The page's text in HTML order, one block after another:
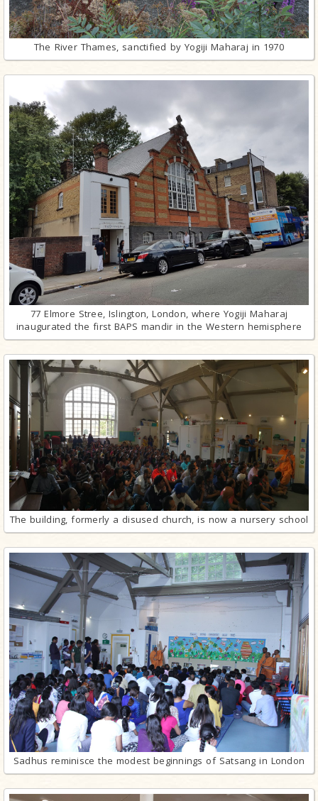
The River Thames, sanctified by Yogiji Maharaj in 1970
77 Elmore Stree, Islington, London, where Yogiji Maharaj
inaugurated the first BAPS mandir in the Western hemisphere
The building, formerly a disused church, is now a nursery school
Sadhus reminisce the modest beginnings of Satsang in London